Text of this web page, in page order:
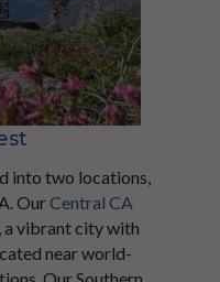
into two locations,
OurCentral CA
a vibrant city with
near world-